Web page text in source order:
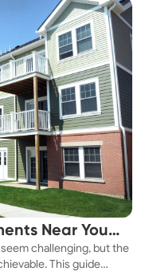
Near You
challenging, but the
This guide